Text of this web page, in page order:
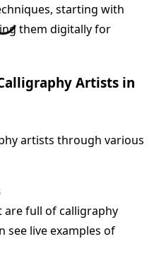
starting with
them digitally for
Artists in
artists through various
are full of calligraphy
see live examples of